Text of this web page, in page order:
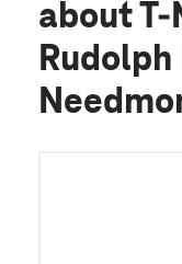
frustrating
experience!
along to his
Mobile is
about
Rudolph